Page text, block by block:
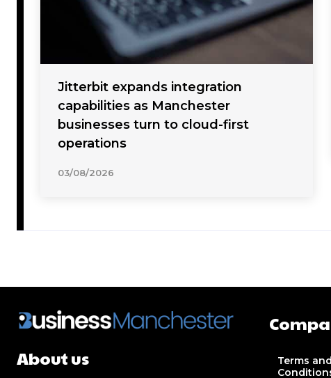
Jitterbit expands integration
capabilities as Manchester
businesses turn to cloud-first
operations
03/08/2026
About us
Terms and